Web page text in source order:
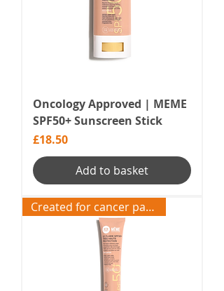
Oncology Approved | MEME
SPF50+ Sunscreen Stick
Price
£18.50
Add to basket
Created for cancer patients